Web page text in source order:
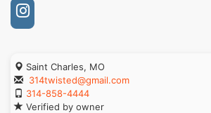
Saint Charles, MO
314twisted@gmail.com
314-858-4444
Verified by owner